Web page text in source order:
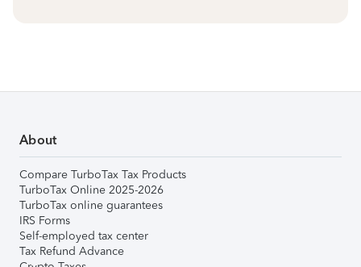
About
Compare TurboTax Tax Products
TurboTax Online 2025-2026
TurboTax online guarantees
IRS Forms
Self-employed tax center
Tax Refund Advance